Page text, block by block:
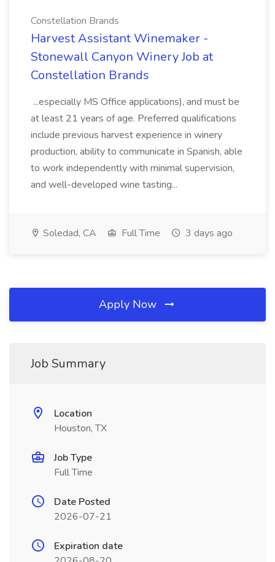
Constellation Brands
Harvest Assistant Winemaker -
Stonewall Canyon Winery Job at
Constellation Brands
...especially MS Office applications), and must be
at least 21 years of age. Preferred qualifications
include previous harvest experience in winery
production, ability to communicate in Spanish, able
to work independently with minimal supervision,
and well-developed wine tasting...
Soledad, CA Full Time 3 days ago
Apply Now
Job Summary
Location
Houston, TX
Job Type
Full Time
Date Posted
2026-07-21
Expiration date